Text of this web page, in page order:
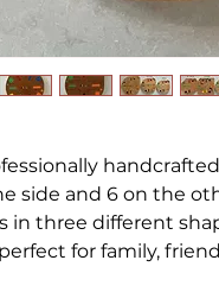
side and 6 on the
in three different
for family,